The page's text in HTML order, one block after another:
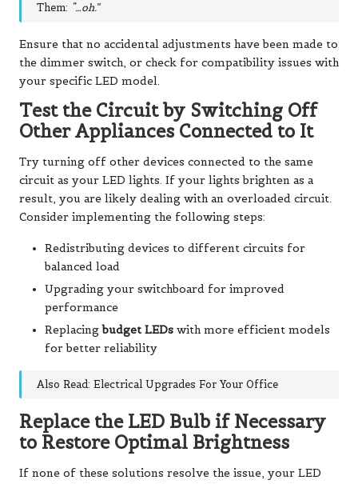
Them: “…oh.”
Ensure that no accidental adjustments have been made to
the dimmer switch, or check for compatibility issues with
your specific LED model.
Test the Circuit by Switching Off
Other Appliances Connected to It
Try turning off other devices connected to the same
circuit as your LED lights. If your lights brighten as a
result, you are likely dealing with an overloaded circuit.
Consider implementing the following steps:
Redistributing devices to different circuits for
balanced load
Upgrading your switchboard for improved
performance
Replacingbudget LEDs with more efficient models
for better reliability
Also Read: Electrical Upgrades For Your Office
Replace the LED Bulb if Necessary
to Restore Optimal Brightness
If none of these solutions resolve the issue, your LED